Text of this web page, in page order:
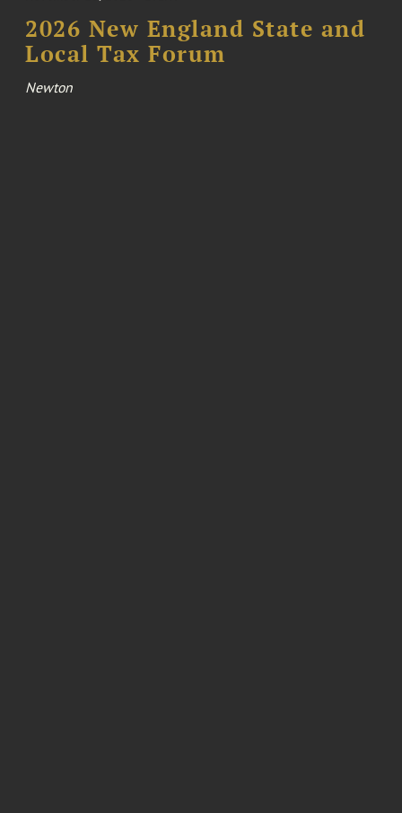
2026 New England State and
Local Tax Forum
Newton